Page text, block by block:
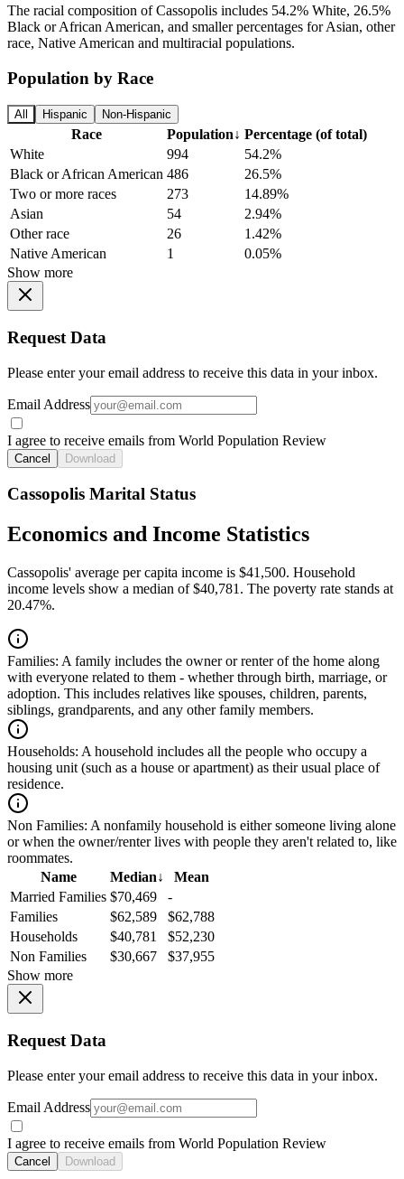
The racial composition of Cassopolis includes 54.2% White, 26.5%
Black or African American, and smaller percentages for Asian, other
race, Native American and multiracial populations.
Population by Race
All Hispanic Non-Hispanic
Race Population↓ Percentage (of total)
White
994
54.2%
Black or African American 486
26.5%
Two or more races
273
14.89%
Asian
54
2.94%
Other race
26
1.42%
Native American
1
0.05%
Show more
Request Data
Please enter your email address to receive this data in your inbox.
Email Address
I agree to receive emails from World Population Review
Cancel Download
Cassopolis Marital Status
Economics and Income Statistics
Cassopolis' average per capita income is $41,500. Household
income levels show a median of $40,781. The poverty rate stands at
20.47%.
Families: A family includes the owner or renter of the home along
with everyone related to them - whether through birth, marriage, or
adoption. This includes relatives like spouses, children, parents,
siblings, grandparents, and any other family members.
Households: A household includes all the people who occupy a
housing unit (such as a house or apartment) as their usual place of
residence.
Non Families: A nonfamily household is either someone living alone
or when the owner/renter lives with people they aren't related to, like
roommates.
Name
Median↓
Mean
Married Families $70,469
-
Families
$62,589
$62,788
Households
$40,781
$52,230
Non Families
$30,667
$37,955
Show more
Request Data
Please enter your email address to receive this data in your inbox.
Email Address
I agree to receive emails from World Population Review
Cancel Download